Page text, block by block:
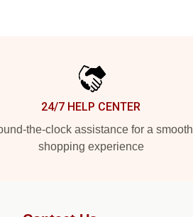
24/7 HELP CENTER
the-clock assistance for a smooth
shopping experience